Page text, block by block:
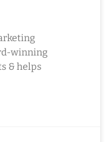
winning
& helps